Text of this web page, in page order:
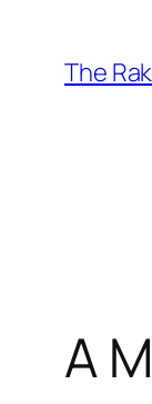
content
The
A